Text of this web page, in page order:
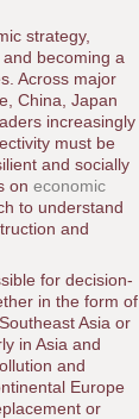
strategy,
becoming a
Across major
China, Japan
increasingly
must be
and socially
on economic
to understand
and
for decision-
in the form of
Asia or
in Asia and
and
Europe
or